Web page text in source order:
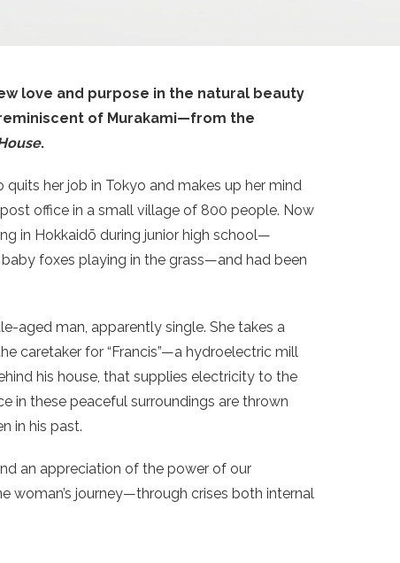
love and purpose in the natural beauty
of Murakami—from the
.
her job in Tokyo and makes up her mind
office in a small village of 800 people. Now
in Hokkaidō during junior high school—
foxes playing in the grass—and had been
aged man, apparently single. She takes a
caretaker for “Francis”—a hydroelectric mill
his house, that supplies electricity to the
in these peaceful surroundings are thrown
in his past.
an appreciation of the power of our
woman’s journey—through crises both internal